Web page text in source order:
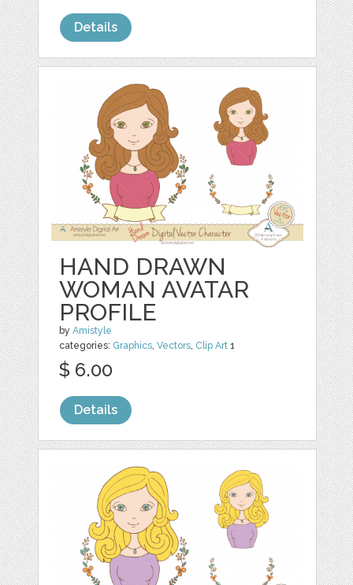
Details
HAND DRAWN
WOMAN AVATAR
PROFILE
byAmistyle
categories: Graphics,Vectors, Clip Art 1
$ 6.00
Details